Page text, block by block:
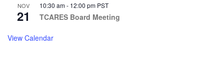
NOV
21
10:30 am- 12:00 pm PST
TCARES Board Meeting
View Calendar